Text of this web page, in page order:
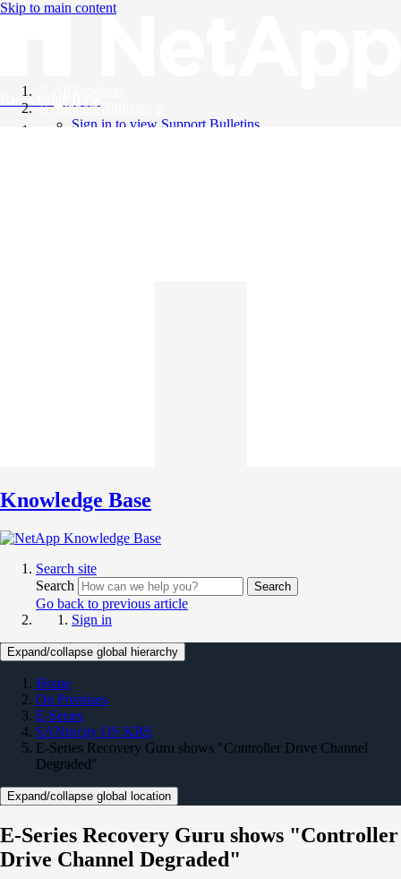
Skip to main content
Knowledge Base
Support Bulletins
Sign in to view Support Bulletins
Knowledge Base
Search site
Search
Search
Go back to previous article
Sign in
Expand/collapse global hierarchy
Home
On Premises
E-Series
SANtricity OS KBS
E-Series Recovery Guru shows "Controller Drive Channel
Degraded"
Expand/collapse global location
E-Series Recovery Guru shows "Controller
Drive Channel Degraded"